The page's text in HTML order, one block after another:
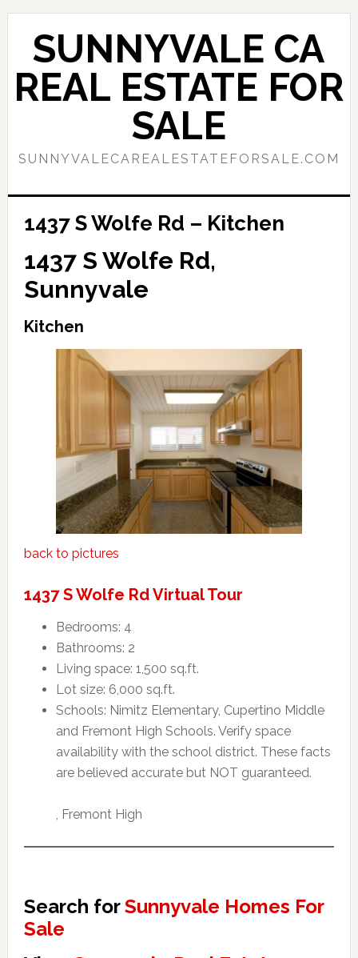
Skip
content
Skip
primary
sidebar
SUNNYVALE CA
REAL ESTATE FOR
SALE
SUNNYVALECAREALESTATEFORSALE.COM
1437 S Wolfe Rd – Kitchen
1437 S Wolfe Rd,
Sunnyvale
Kitchen
back to pictures
1437 S Wolfe Rd Virtual Tour
Bedrooms: 4
Bathrooms: 2
Living space: 1,500 sq.ft.
Lot size: 6,000 sq.ft.
Schools: Nimitz Elementary, Cupertino Middle
and Fremont High Schools. Verify space
availability with the school district. These facts
are believed accurate but NOT guaranteed.
, Fremont High
Search forSunnyvale Homes For
Sale